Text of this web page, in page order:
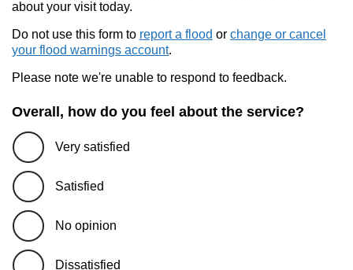
about your visit today.
Do not use this form to report a flood or change or cancel
your flood warnings account.
Please note we're unable to respond to feedback.
Overall, how do you feel about the service?
Very satisfied
Satisfied
No opinion
Dissatisfied